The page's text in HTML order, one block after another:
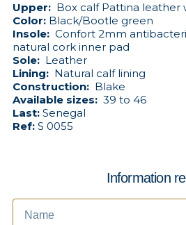
Upper: Box calf Pattina leather
Color: Black/Bootle green
Insole: Confort 2mm
natural cork inner pad
Sole: Leather
Lining: Natural calf lining
Construction: Blake
Available sizes: 39 to 46
Last: Senegal
Ref: S 0055
Information